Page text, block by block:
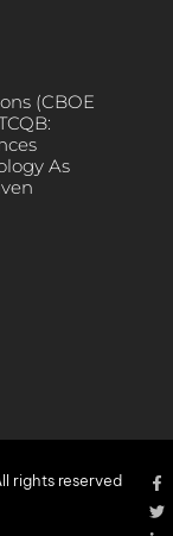
(CBOE
As
rights reserved